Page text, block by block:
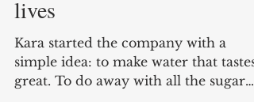
help people lead healthier
lives
Kara started the company with a
simple idea: to make water that tastes